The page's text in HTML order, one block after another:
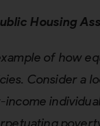
Housing
of how
Consider a